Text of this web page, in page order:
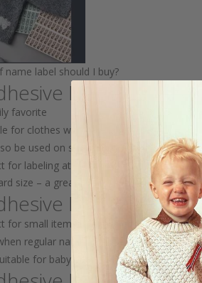
name label should I buy?
Name Labels
favorite
for clothes with care labels
be used on shoes, bottles, lunch boxes,
for labeling at preschool/school where
size – a great all-around choice!
Mini Labels –
for small items like pacifiers, toys, pens,
regular name labels are too big
for baby gear and small items that